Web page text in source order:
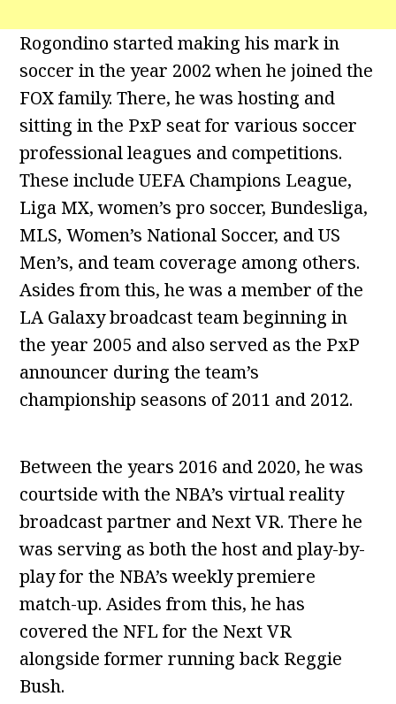
Rogondino started making his mark in
soccer in the year 2002 when he joined the
FOX family. There, he was hosting and
sitting in the PxP seat for various soccer
professional leagues and competitions.
These include UEFA Champions League,
Liga MX, women’s pro soccer, Bundesliga,
MLS, Women’s National Soccer, and US
Men’s, and team coverage among others.
Asides from this, he was a member of the
LA Galaxy broadcast team beginning in
the year 2005 and also served as the PxP
announcer during the team’s
championship seasons of 2011 and 2012.
Between the years 2016 and 2020, he was
courtside with the NBA’s virtual reality
broadcast partner and Next VR. There he
was serving as both the host and play-by-
play for the NBA’s weekly premiere
match-up. Asides from this, he has
covered the NFL for the Next VR
alongside former running back Reggie
Bush.